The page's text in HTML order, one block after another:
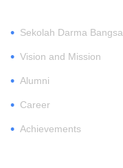
• Sekolah Darma Bangsa
• Vision and Mission
• Alumni
• Career
• Achievements